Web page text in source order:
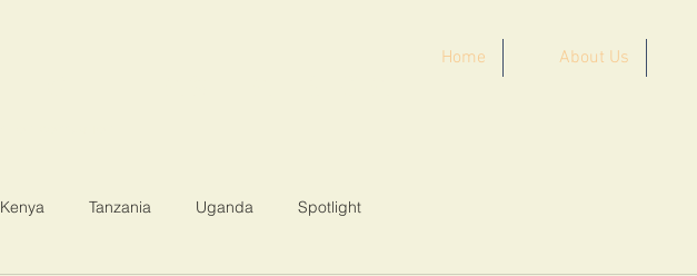
Home About Us
Kenya Tanzania Uganda Spotlight